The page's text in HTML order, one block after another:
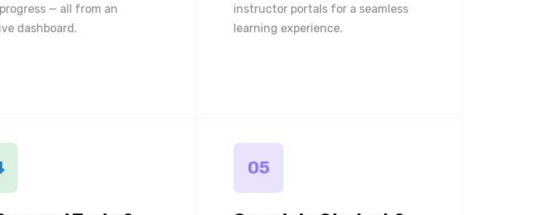
— all from an
dashboard.
instructor portals for a seamless
learning experience.
05